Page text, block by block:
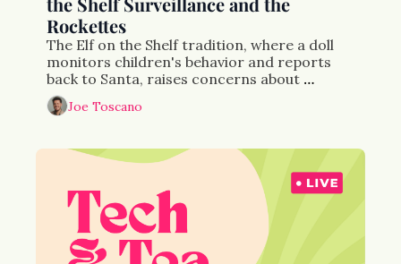
Rockettes
The Elf on the Shelf tradition, where a doll
monitors children's behavior and reports
back to Santa, raises concerns about
surveillance and behavioral control, akin to
Joe Toscano